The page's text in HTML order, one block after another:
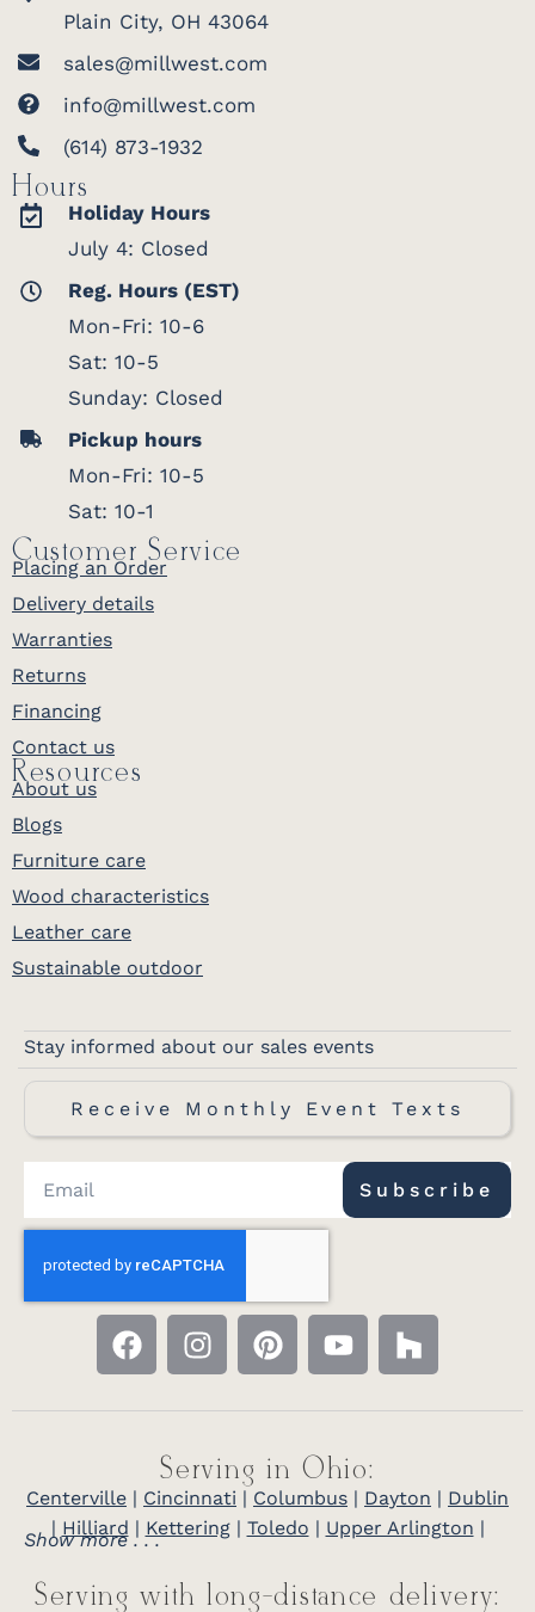
Plain City, OH 43064
sales@millwest.com
info@millwest.com
(614) 873-1932
Hours
Holiday Hours
July 4: Closed
Reg. Hours (EST)
Mon-Fri: 10-6
Sat: 10-5
Sunday: Closed
Pickup hours
Mon-Fri: 10-5
Sat: 10-1
Customer Service
Placing an Order
Delivery details
Warranties
Returns
Financing
Contact us
Resources
About us
Blogs
Furniture care
Wood characteristics
Leather care
Sustainable outdoor
Stay informed about our sales events
Receive Monthly Event Texts
Subscribe
Serving in Ohio:
Centerville | Cincinnati | Columbus | Dayton | Dublin
| Hilliard | Kettering| Toledo | Upper Arlington |
Show more . . .
Serving with long-distance delivery: